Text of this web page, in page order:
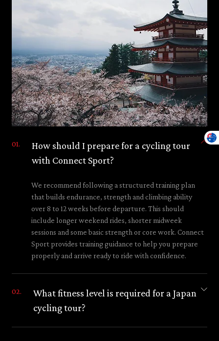
How should I prepare for a cycling tour
with Connect Sport?
We recommend following a structured training plan
that builds endurance, strength and climbing ability
over 8 to 12 weeks before departure. This should
include longer weekend rides, shorter midweek
sessions and some basic strength or core work. Connect
Sport provides training guidance to help you prepare
properly and arrive ready to ride with confidence.
What fitness level is required for a Japan
cycling tour?